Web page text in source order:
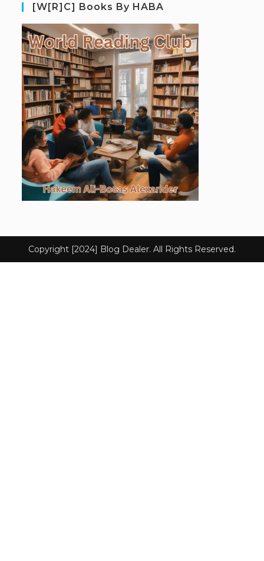
[W[R]C] Books By HABA
Copyright [2024] Blog Dealer. All Rights Reserved.